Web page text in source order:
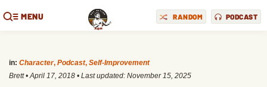
MENU RANDOM PODCAST
in: Character, Podcast, Self-Improvement
Brett •April 17, 2018 • Last updated: November 15, 2025